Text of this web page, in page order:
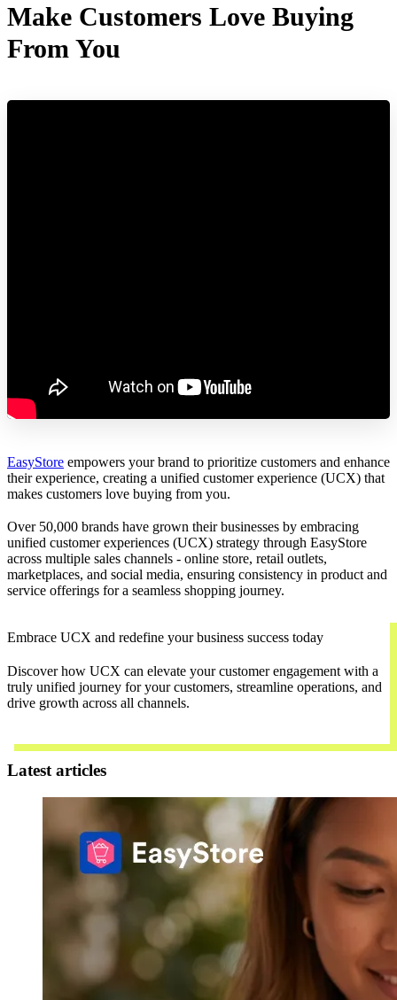
Make Customers Love Buying
From You
EasyStore empowers your brand to prioritize customers and enhance
their experience, creating a unified customer experience (UCX) that
makes customers love buying from you.
Over 50,000 brands have grown their businesses by embracing
unified customer experiences (UCX) strategy through EasyStore
across multiple sales channels - online store, retail outlets,
marketplaces, and social media, ensuring consistency in product and
service offerings for a seamless shopping journey.
Embrace UCX and redefine your business success today
Discover how UCX can elevate your customer engagement with a
truly unified journey for your customers, streamline operations, and
drive growth across all channels.
Latest articles